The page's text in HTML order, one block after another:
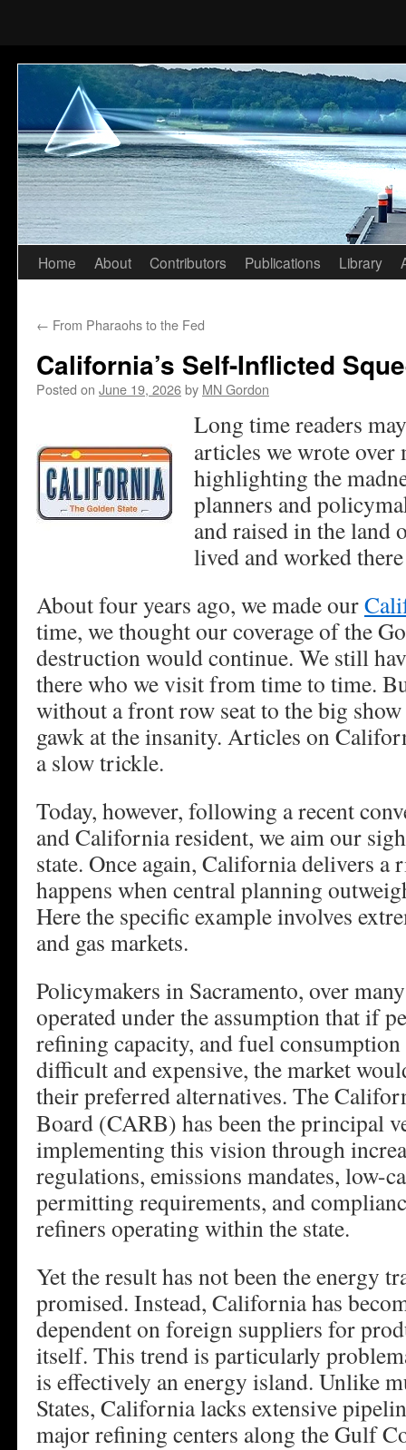
Skip
content
Home About Contributors Publications Library
← From Pharaohs to the Fed
California’s Self-Inflicted
Posted on June 19, 2026by MN Gordon
Long time readers
articles we wrote over
highlighting the
planners and
and raised in the land
lived and worked
About four years ago, we made our
time, we thought our coverage of the
destruction would continue. We still
there who we visit from time to time.
without a front row seat to the big
gawk at the insanity. Articles on
a slow trickle.
Today, however, following a recent
and California resident, we aim our
state. Once again, California delivers a
happens when central planning
Here the specific example involves
and gas markets.
Policymakers in Sacramento, over
operated under the assumption that if
refining capacity, and fuel
difficult and expensive, the market
their preferred alternatives. The
Board (CARB) has been the principal
implementing this vision through
regulations, emissions mandates, low-
permitting requirements, and
refiners operating within the state.
Yet the result has not been the energy
promised. Instead, California has
dependent on foreign suppliers for
itself. This trend is particularly
is effectively an energy island. Unlike
States, California lacks extensive
major refining centers along the Gulf